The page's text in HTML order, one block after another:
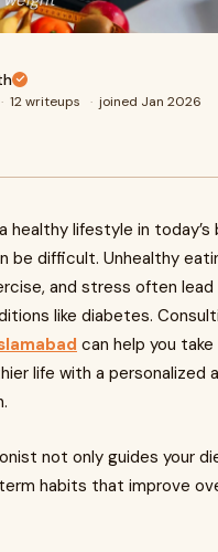
· 12 writeups · joined Jan 2026
healthy lifestyle in today’s
be difficult. Unhealthy
and stress often
like diabetes.
can help you
life with a personalized
not only guides your
habits that improve